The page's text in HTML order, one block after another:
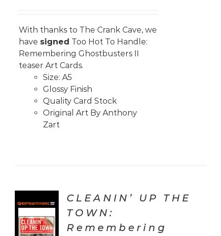
With thanks to The Crank Cave, we
have signed Too Hot To Handle:
Remembering Ghostbusters II
teaser Art Cards.
Size: A5
Glossy Finish
Quality Card Stock
Original Art By Anthony
Zart
CLEANIN’ UP THE
TOWN:
Remembering